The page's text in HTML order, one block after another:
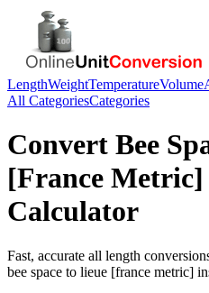
LengthWeightTemperatureVolume
All CategoriesCategories
Convert Bee
[France Metric]
Calculator
Fast, accurate all length
bee space to lieue [france metric]